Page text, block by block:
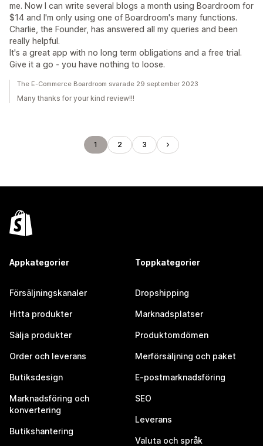
me. Now I can write several blogs a month using Boardroom for
$14 and I'm only using one of Boardroom's many functions.
Charlie, the Founder, has answered all my queries and been
really helpful.
It's a great app with no long term obligations and a free trial.
Give it a go - you have nothing to loose.
The E-Commerce Boardroom svarade 29 september 2023
Many thanks for your kind review!!!
1 2 3
Appkategorier
Försäljningskanaler
Hitta produkter
Sälja produkter
Order och leverans
Butiksdesign
Marknadsföring och
konvertering
Butikshantering
Toppkategorier
Dropshipping
Marknadsplatser
Produktomdömen
Merförsäljning och paket
E-postmarknadsföring
SEO
Leverans
Valuta och språk